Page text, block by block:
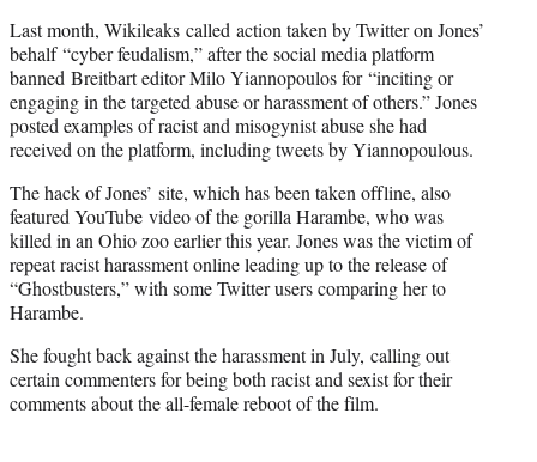
Last month, Wikileaks called action taken by Twitter on Jones’
behalf “cyber feudalism,” after the social media platform
banned Breitbart editor Milo Yiannopoulos for “inciting or
engaging in the targeted abuse or harassment of others.” Jones
posted examples of racist and misogynist abuse she had
received on the platform, including tweets by Yiannopoulous.
The hack of Jones’ site, which has been taken offline, also
featured YouTube video of the gorilla Harambe, who was
killed in an Ohio zoo earlier this year. Jones was the victim of
repeat racist harassment online leading up to the release of
“Ghostbusters,” with some Twitter users comparing her to
Harambe.
She fought back against the harassment in July, calling out
certain commenters for being both racist and sexist for their
comments about the all-female reboot of the film.